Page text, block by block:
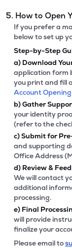
5. How to Open
If you prefer a
below to set up
Step-by-Step
a) Download
application form
you print and fill
Account
b)Gather
your identity
(refer to the
c)Submit for
and supporting
Office Address
d) Review &
We will contact
additional
processing.
e) Final
will provide
finalize your
Please email to